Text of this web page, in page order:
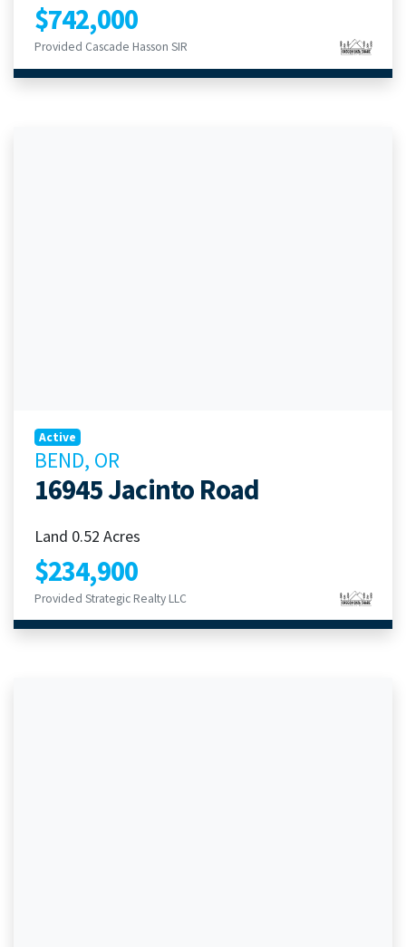
$742,000
Provided Cascade Hasson SIR
Active
BEND, OR
16945 Jacinto Road
Land 0.52 Acres
$234,900
Provided Strategic Realty LLC